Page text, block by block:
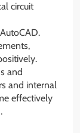
circuit
and
and internal
effectively